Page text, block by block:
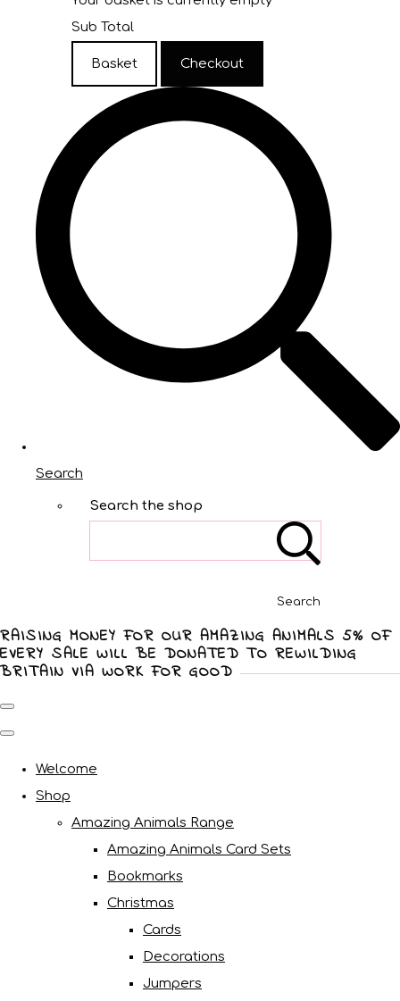
Sub Total
Basket Checkout
Search
Search the shop
Search
RAISING MONEY FOR OUR AMAZING ANIMALS 5% OF
EVERY SALE WILL BE DONATED TO REWILDING
BRITAIN VIA WORK FOR GOOD
Welcome
Shop
Amazing Animals Range
Amazing Animals Card Sets
Bookmarks
Christmas
Cards
Decorations
Jumpers